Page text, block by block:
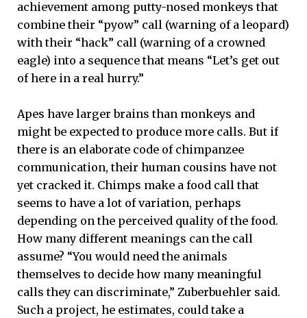
achievement among putty-nosed monkeys that
combine their “pyow” call (warning of a leopard)
with their “hack” call (warning of a crowned
eagle) into a sequence that means “Let’s get out
of here in a real hurry.”
Apes have larger brains than monkeys and
might be expected to produce more calls. But if
there is an elaborate code of chimpanzee
communication, their human cousins have not
yet cracked it. Chimps make a food call that
seems to have a lot of variation, perhaps
depending on the perceived quality of the food.
How many different meanings can the call
assume? “You would need the animals
themselves to decide how many meaningful
calls they can discriminate,” Zuberbuehler said.
Such a project, he estimates, could take a